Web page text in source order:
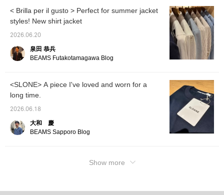
< Brilla per il gusto > Perfect for summer jacket
styles! New shirt jacket
2026.06.20
泉田 恭兵
BEAMS Futakotamagawa Blog
<SLONE> A piece I've loved and worn for a
long time.
2026.06.18
大和 慶
BEAMS Sapporo Blog
Show more